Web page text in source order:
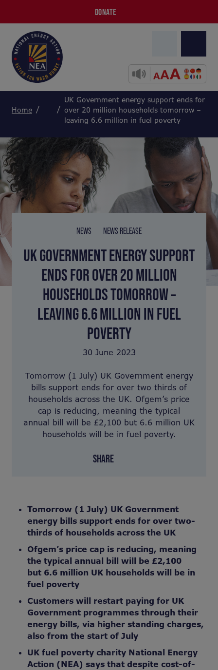
DONATE
Home
UK Government energy support ends for
over 20 million households tomorrow –
leaving 6.6 million in fuel poverty
NEWS NEWS RELEASE
UK GOVERNMENT ENERGY SUPPORT
ENDS FOR OVER 20 MILLION
HOUSEHOLDS TOMORROW –
LEAVING 6.6 MILLION IN FUEL
POVERTY
30 June 2023
Tomorrow (1 July) UK Government energy
bills support ends for over two thirds of
households across the UK. Ofgem’s price
cap is reducing, meaning the typical
annual bill will be £2,100 but 6.6 million UK
households will be in fuel poverty.
SHARE
Tomorrow (1 July) UK Government
energy bills support ends for over two-
thirds of households across the UK
Ofgem’s price cap is reducing, meaning
the typical annual bill will be £2,100
but 6.6 million UK households will be in
fuel poverty
Customers will restart paying for UK
Government programmes through their
energy bills, via higher standing charges,
also from the start of July
UK fuel poverty charity National Energy
Action (NEA) says that despite cost-of-